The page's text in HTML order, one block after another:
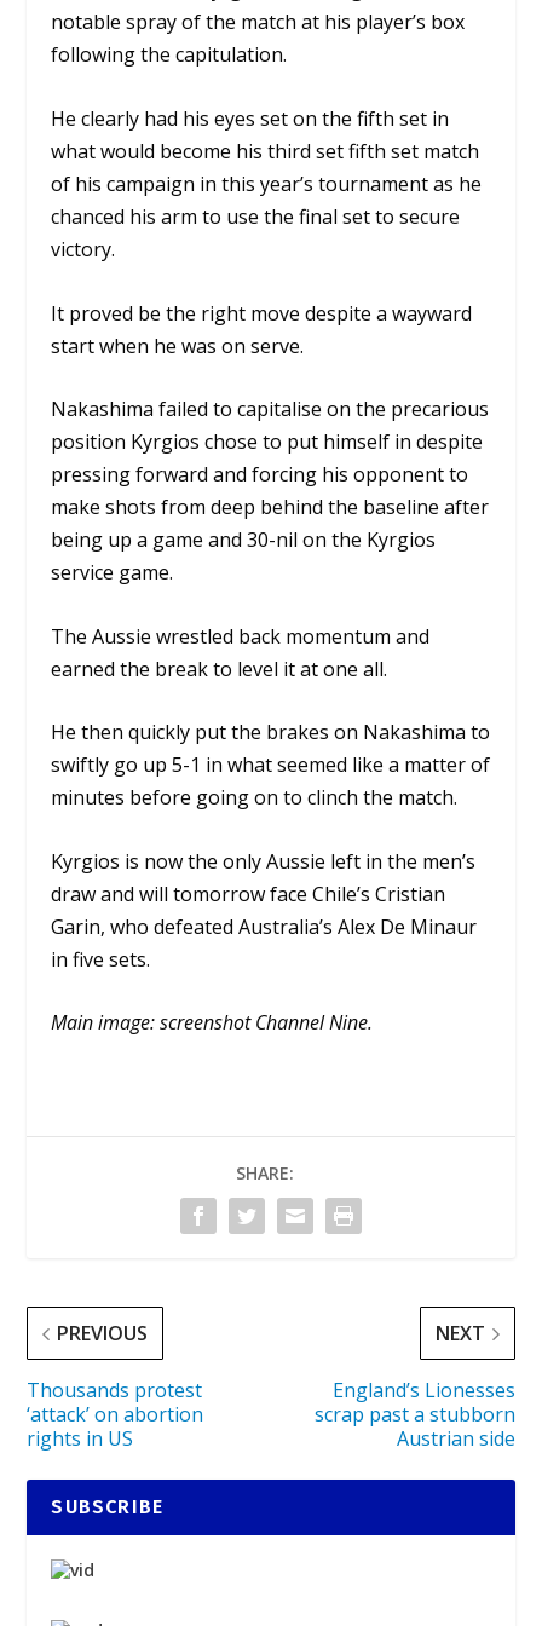
notable spray of the match at his player’s box
following the capitulation.
He clearly had his eyes set on the fifth set in
what would become his third set fifth set match
of his campaign in this year’s tournament as he
chanced his arm to use the final set to secure
victory.
It proved be the right move despite a wayward
start when he was on serve.
Nakashima failed to capitalise on the precarious
position Kyrgios chose to put himself in despite
pressing forward and forcing his opponent to
make shots from deep behind the baseline after
being up a game and 30-nil on the Kyrgios
service game.
The Aussie wrestled back momentum and
earned the break to level it at one all.
He then quickly put the brakes on Nakashima to
swiftly go up 5-1 in what seemed like a matter of
minutes before going on to clinch the match.
Kyrgios is now the only Aussie left in the men’s
draw and will tomorrow face Chile’s Cristian
Garin, who defeated Australia’s Alex De Minaur
in five sets.
Main image: screenshot Channel Nine.
SHARE:
PREVIOUS
Thousands protest
‘attack’ on abortion
rights in US
NEXT
England’s Lionesses
scrap past a stubborn
Austrian side
SUBSCRIBE